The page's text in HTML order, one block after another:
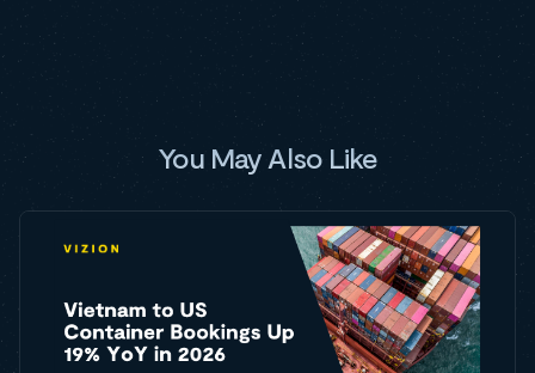
You May Also Like